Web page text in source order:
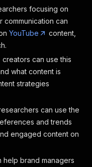
focusing on
communication can
YouTube
content,
creators can use this
what content is
strategies
can use the
and trends
engaged content on
help brand managers